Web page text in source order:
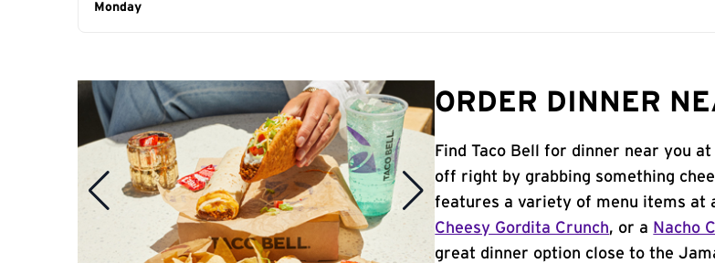
Day of the Week
Monday
ORDER DINNER
Find Taco Bell for dinner near you
off right by grabbing something
features a variety of menu items at
Cheesy Gordita Crunch, or a Nacho
great dinner option close to the